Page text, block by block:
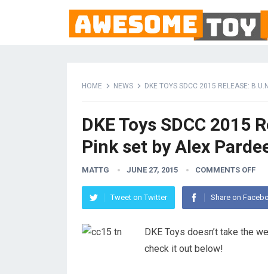
HOME NEWS DKE TOYS SDCC 2015 RELEASE:
DKE Toys SDCC 2015
Pink set by Alex
MATTG JUNE 27, 2015 COMMENTS OFF
Tweet on Twitter Share on
DKE Toys doesn’t take the
check it out below!